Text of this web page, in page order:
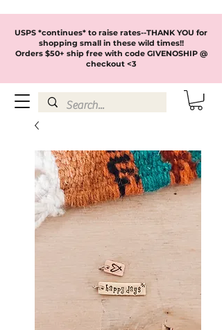
USPS *continues* to raise rates--THANK YOU for
shopping small in these wild times!!
Orders $50+ ship free with code GIVENOSHIP @
checkout <3